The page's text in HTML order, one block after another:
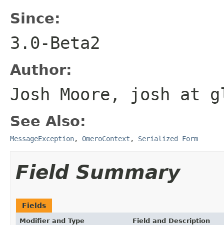
Since:
3.0-Beta2
Author:
Josh Moore, josh at
See Also:
MessageException, OmeroContext , Serialized Form
Field Summary
Fields
Modifier and Type Field and Description